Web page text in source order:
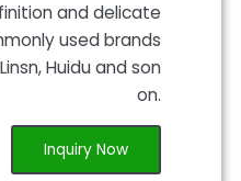
and delicate
used brands
Huidu and son
on.
Inquiry Now